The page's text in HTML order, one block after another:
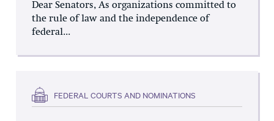
Dear Senators, As organizations committed to
the rule of law and the independence of
federal...
FEDERAL COURTS AND NOMINATIONS